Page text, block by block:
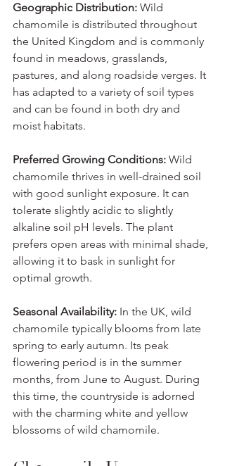
Geographic Distribution: Wild
chamomile is distributed throughout
the United Kingdom and is commonly
found in meadows, grasslands,
pastures, and along roadside verges. It
has adapted to a variety of soil types
and can be found in both dry and
moist habitats.
Preferred Growing Conditions: Wild
chamomile thrives in well-drained soil
with good sunlight exposure. It can
tolerate slightly acidic to slightly
alkaline soil pH levels. The plant
prefers open areas with minimal shade,
allowing it to bask in sunlight for
optimal growth.
Seasonal Availability: In the UK, wild
chamomile typically blooms from late
spring to early autumn. Its peak
flowering period is in the summer
months, from June to August. During
this time, the countryside is adorned
with the charming white and yellow
blossoms of wild chamomile.